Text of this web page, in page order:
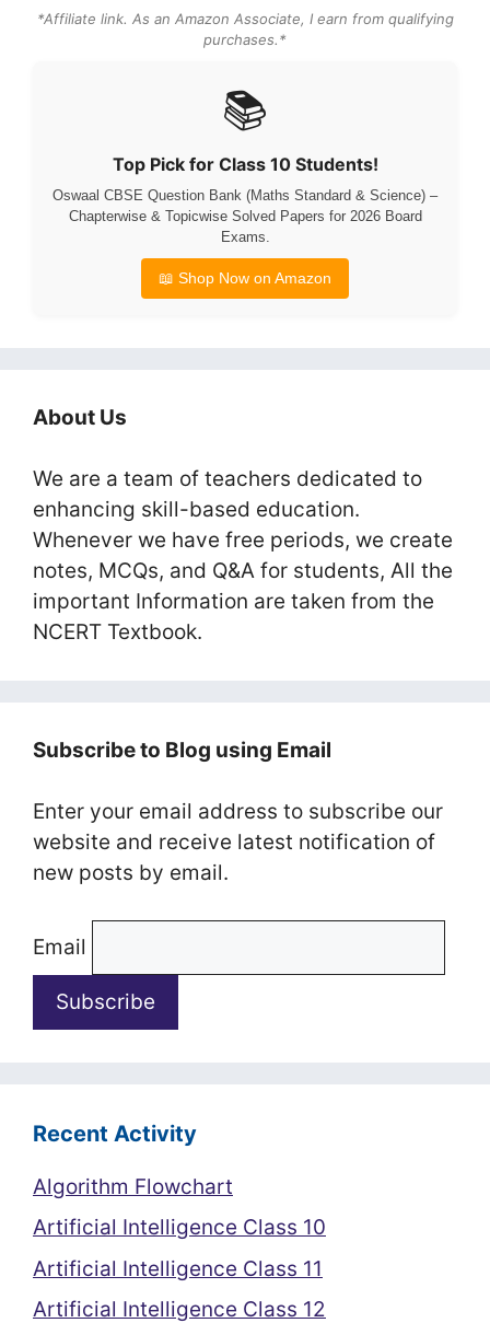
*Affiliate link. As an Amazon Associate, I earn from qualifying
purchases.*
📚
Top Pick for Class 10 Students!
Oswaal CBSE Question Bank (Maths Standard & Science) –
Chapterwise & Topicwise Solved Papers for 2026 Board
Exams.
📖 Shop Now on Amazon
About Us
We are a team of teachers dedicated to
enhancing skill-based education.
Whenever we have free periods, we create
notes, MCQs, and Q&A for students, All the
important Information are taken from the
NCERT Textbook.
Subscribe to Blog using Email
Enter your email address to subscribe our
website and receive latest notification of
new posts by email.
Email
Recent Activity
Algorithm Flowchart
Artificial Intelligence Class 10
Artificial Intelligence Class 11
Artificial Intelligence Class 12